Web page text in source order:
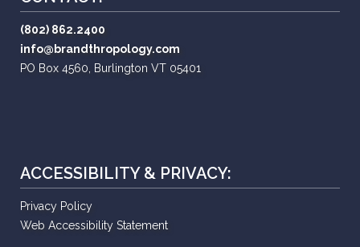
(802) 862.2400
info@brandthropology.com
PO Box 4560, Burlington VT 05401
ACCESSIBILITY & PRIVACY:
Privacy Policy
Web Accessibility Statement